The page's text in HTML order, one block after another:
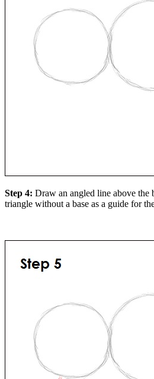
Step 4: Draw an angled line above the
triangle without a base as a guide for